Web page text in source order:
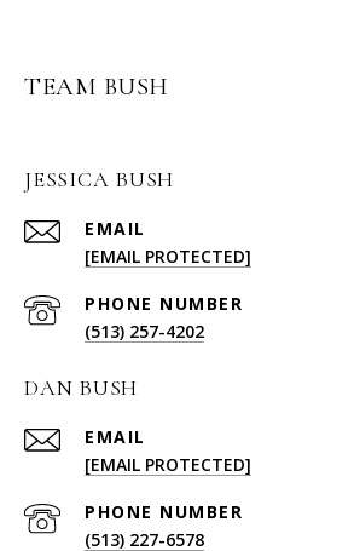
TEAM BUSH
JESSICA BUSH
EMAIL
[EMAIL PROTECTED]
PHONE NUMBER
(513) 257-4202
DAN BUSH
EMAIL
[EMAIL PROTECTED]
PHONE NUMBER
(513) 227-6578